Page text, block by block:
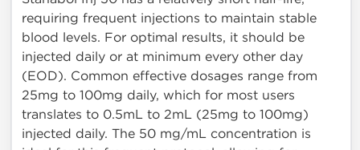
requiring frequent injections to maintain stable
blood levels. For optimal results, it should be
injected daily or at minimum every other day
(EOD). Common effective dosages range from
25mg to 100mg daily, which for most users
translates to 0.5mL to 2mL (25mg to 100mg)
injected daily. The 50 mg/mL concentration is